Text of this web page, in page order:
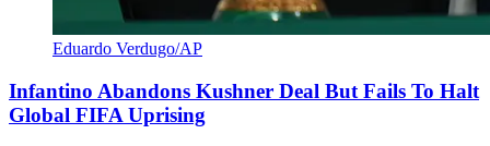
Eduardo Verdugo/AP
Infantino Abandons Kushner Deal But Fails To Halt
Global FIFA Uprising